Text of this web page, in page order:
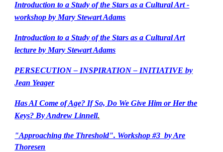
Introduction to a Study of the Stars as a Cultural Art -
workshop by Mary Stewart Adams
Introduction to a Study of the Stars as a Cultural Art
lecture by Mary Stewart Adams
PERSECUTION – INSPIRATION – INITIATIVE by
Jean Yeager
Has AI Come of Age? If So, Do We Give Him or Her the
Keys? By Andrew Linnell.
"Approaching the Threshold". Workshop #3 by Are
Thoresen